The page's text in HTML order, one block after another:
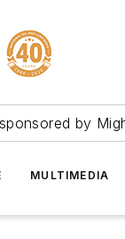
by
MULTIMEDIA